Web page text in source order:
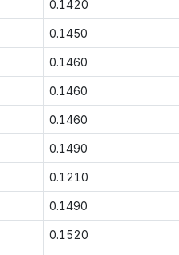
0.1420
0.1450
0.1460
0.1460
0.1460
0.1490
0.1210
0.1490
0.1520